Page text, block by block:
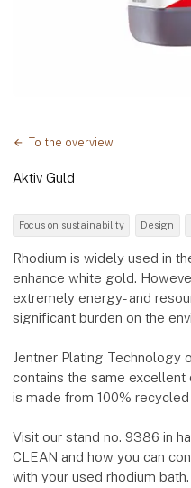
To the overview
Aktiv Guld
Focus on sustainability Design
Rhodium is widely used in
enhance white gold.
extremely energy- and
significant burden on the
Jentner Plating Technology
contains the same
is made from 100% recycled
Visit our stand no. 9386 in
CLEAN and how you can
with your used rhodium bath.